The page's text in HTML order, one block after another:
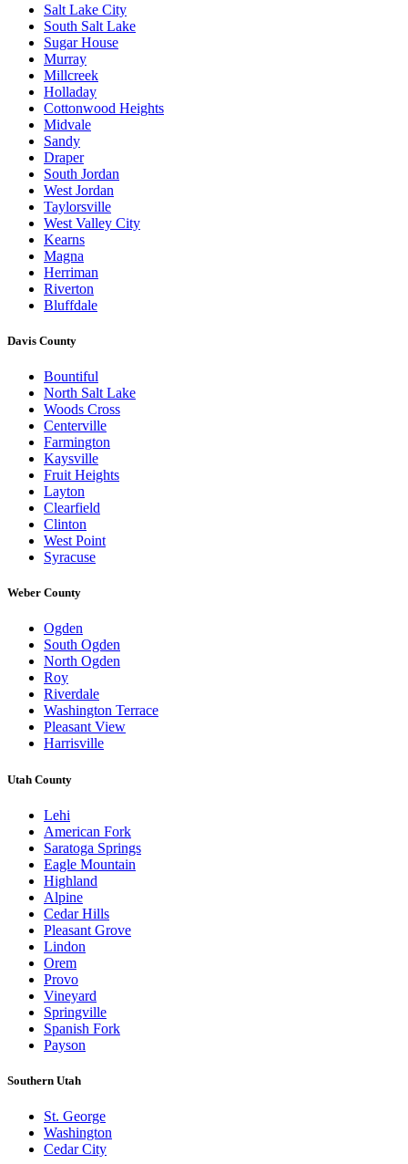
Salt Lake City
South Salt Lake
Sugar House
Murray
Millcreek
Holladay
Cottonwood Heights
Midvale
Sandy
Draper
South Jordan
West Jordan
Taylorsville
West Valley City
Kearns
Magna
Herriman
Riverton
Bluffdale
Davis County
Bountiful
North Salt Lake
Woods Cross
Centerville
Farmington
Kaysville
Fruit Heights
Layton
Clearfield
Clinton
West Point
Syracuse
Weber County
Ogden
South Ogden
North Ogden
Roy
Riverdale
Washington Terrace
Pleasant View
Harrisville
Utah County
Lehi
American Fork
Saratoga Springs
Eagle Mountain
Highland
Alpine
Cedar Hills
Pleasant Grove
Lindon
Orem
Provo
Vineyard
Springville
Spanish Fork
Payson
Southern Utah
St. George
Washington
Cedar City